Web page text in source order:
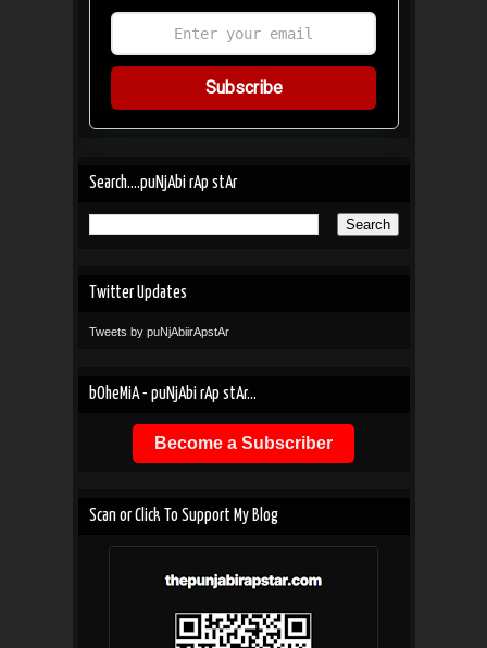
Subscribe
Search....puNjAbi rAp stAr
Twitter Updates
Tweets by puNjAbiirApstAr
bOheMiA - puNjAbi rAp stAr...
Become a Subscriber
Scan or Click To Support My Blog